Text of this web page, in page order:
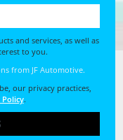
and services, as well as
to you.
from JF Automotive.
our privacy practices,
Policy.